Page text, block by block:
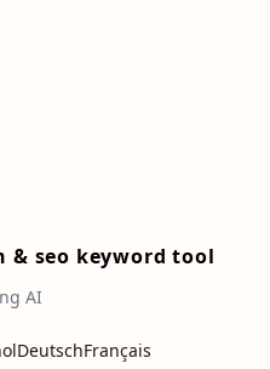
& seo keyword tool
AI
DeutschFrançais